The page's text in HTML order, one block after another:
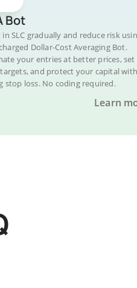
Bot
in SLC gradually and reduce risk
Dollar-Cost Averaging Bot.
your entries at better prices, set
and protect your capital with
stop loss. No coding required.
Learn